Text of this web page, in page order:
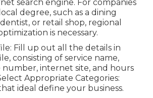
search engine. For companies
degree, such as a dining
or retail shop, regional
is necessary.
Fill up out all the details in
consisting of service name,
number, internet site, and hours
Appropriate Categories:
ideal define your business.